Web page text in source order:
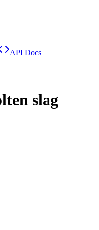
API Docs
slag